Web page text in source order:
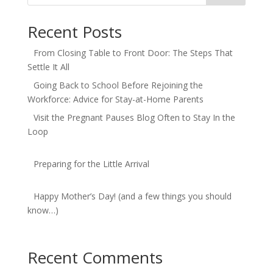
Recent Posts
From Closing Table to Front Door: The Steps That
Settle It All
Going Back to School Before Rejoining the
Workforce: Advice for Stay-at-Home Parents
Visit the Pregnant Pauses Blog Often to Stay In the
Loop
Preparing for the Little Arrival
Happy Mother’s Day! (and a few things you should
know…)
Recent Comments